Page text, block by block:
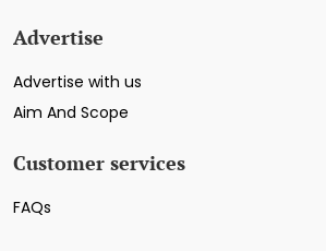
Advertise
Advertise with us
Aim And Scope
Customer services
FAQs